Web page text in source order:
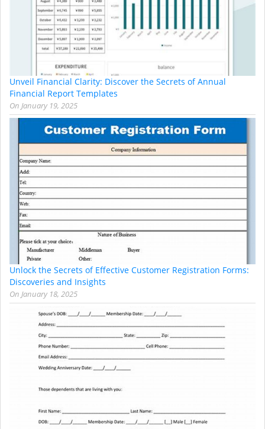
Unveil Financial Clarity: Discover the Secrets of Annual
Financial Report Templates
On January 19, 2025
Unlock the Secrets of Effective Customer Registration Forms:
Discoveries and Insights
On January 18, 2025